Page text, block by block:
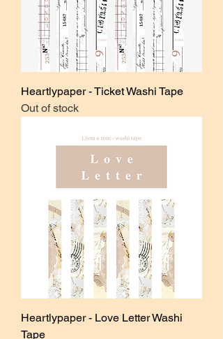
Heartlypaper - Ticket Washi Tape
Out of stock
Heartlypaper - Love Letter Washi
Tape